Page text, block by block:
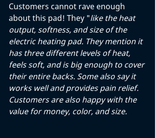
Customers cannot rave enough
about this pad! They "like the heat
output, softness, and size of the
electric heating pad. They mention it
has three different levels of heat,
feels soft, and is big enough to cover
their entire backs. Some also say it
works well and provides pain relief.
Customers are also happy with the
value for money, color, and size.